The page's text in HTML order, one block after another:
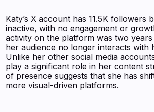
Katy’s X account has 11.5K followers
inactive, with no engagement or
activity on the platform was two years
her audience no longer interacts with
Unlike her other social media
play a significant role in her content
of presence suggests that she has
more visual-driven platforms.